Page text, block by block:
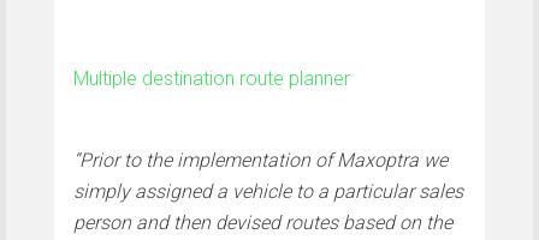
Multiple destination route planner
“Prior to the implementation of Maxoptra we
simply assigned a vehicle to a particular sales
person and then devised routes based on the